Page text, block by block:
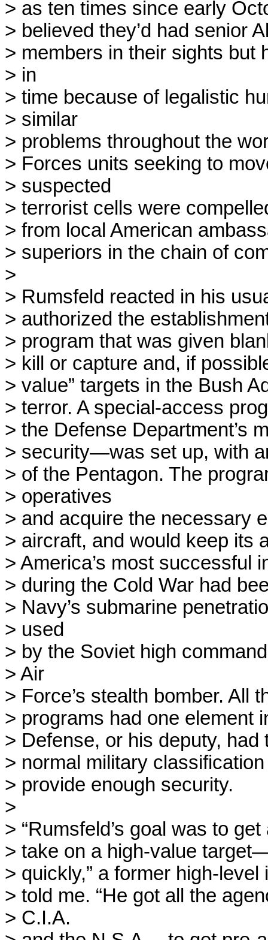
> as ten times since early
> believed they’d had senior
> members in their sights but
> in
> time because of legalistic
> similar
> problems throughout the
> Forces units seeking to
> suspected
> terrorist cells were
> from local American
> superiors in the chain of
>
> Rumsfeld reacted in his
> authorized the
> program that was given
> kill or capture and, if
> value” targets in the Bush
> terror. A special-access
> the Defense Department’s
> security—was set up, with
> of the Pentagon. The
> operatives
> and acquire the necessary
> aircraft, and would keep its
> America’s most successful
> during the Cold War had
> Navy’s submarine
> used
> by the Soviet high
> Air
> Force’s stealth bomber. All
> programs had one element
> Defense, or his deputy, had
> normal military
> provide enough security.
>
> “Rumsfeld’s goal was to
> take on a high-value
> quickly,” a former high-
> told me. “He got all the
> C.I.A.